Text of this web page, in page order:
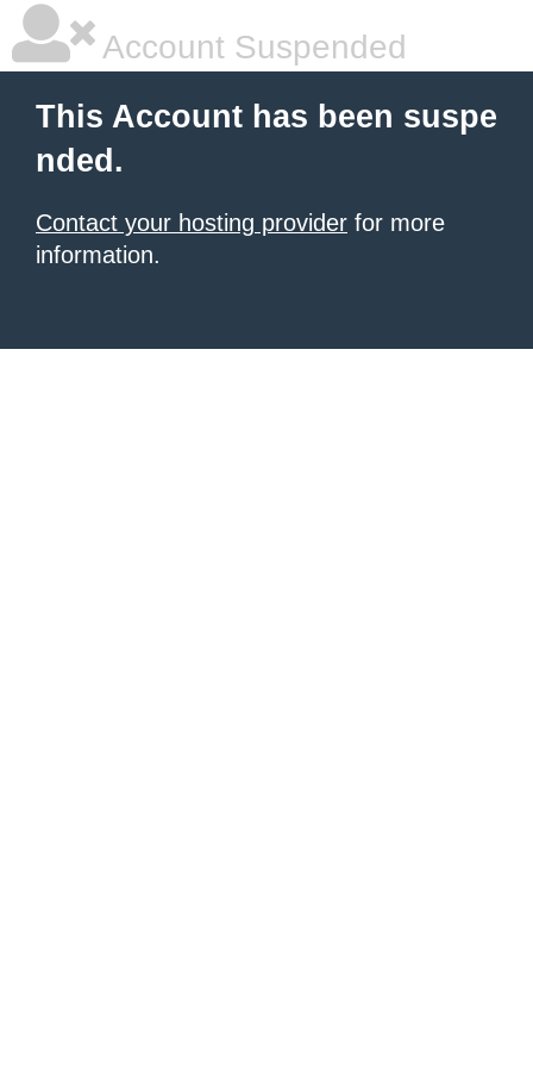
Account Suspended
This Account has been suspe
nded.
Contact your hosting provider for more
information.